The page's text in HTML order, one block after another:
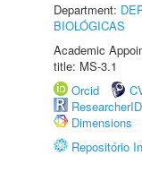
Department:
BIOLÓGICAS
Academic
title: MS-3.1
Orcid
ResearcherID
Dimensions
Repositório